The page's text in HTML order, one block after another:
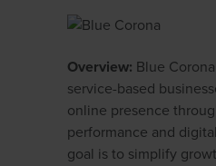
Overview: Blue
service-based
online presence
performance and
goal is to simplify